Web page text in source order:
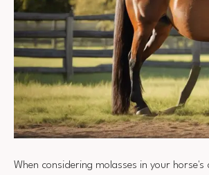
When considering molasses in your